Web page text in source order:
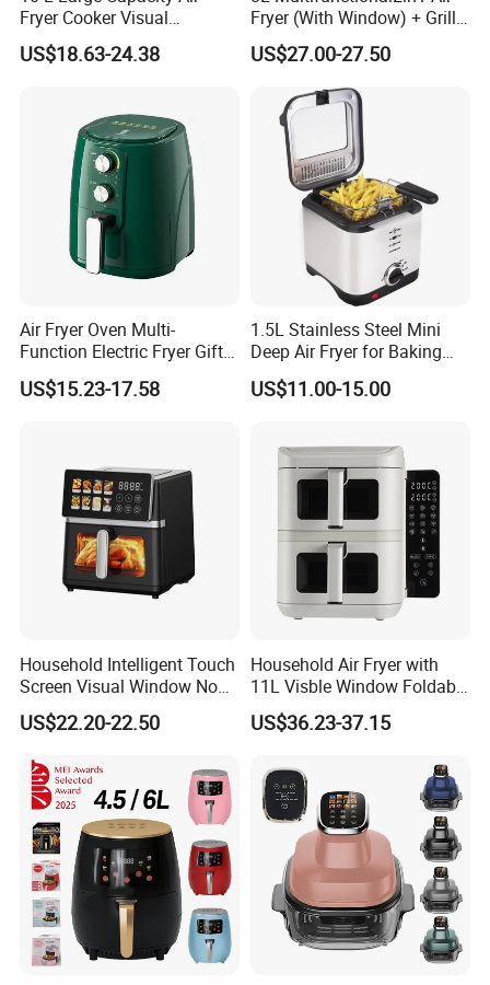
Fryer Cooker Visual
Intelligent Automatic
Household Electric Deep
US$18.63-24.38
Fryer (With Window) + Grill:
Fry in One, Large Capacity
for Diverse Cooking
US$27.00-27.50
Air Fryer Oven Multi-
Function Electric Fryer Gift
Air Fryer Home Large
Capacity Oil-Free French
Kitchenware
US$15.23-17.58
1.5L Stainless Steel Mini
Deep Air Fryer for Baking
Factory Prices
US$11.00-15.00
Household Intelligent Touch
Screen Visual Window Non-
Stick Easy Clean Large
Capacity Air Fryer
US$22.20-22.50
Household Air Fryer with
11L Visble Window Foldable
Screen Air Fryer
US$36.23-37.15